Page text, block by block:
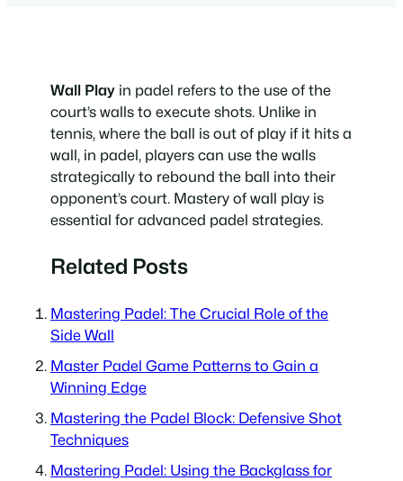
Wall Play in padel refers to the use of the
court’s walls to execute shots. Unlike in
tennis, where the ball is out of play if it hits a
wall, in padel, players can use the walls
strategically to rebound the ball into their
opponent’s court. Mastery of wall play is
essential for advanced padel strategies.
Related Posts
Mastering Padel: The Crucial Role of the
Side Wall
Master Padel Game Patterns to Gain a
Winning Edge
Mastering the Padel Block: Defensive Shot
Techniques
Mastering Padel: Using the Backglass for